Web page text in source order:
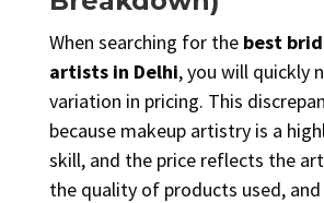
When searching for the best
artists in Delhi, you will quickly
variation in pricing. This
because makeup artistry is a
skill, and the price reflects the
the quality of products used,